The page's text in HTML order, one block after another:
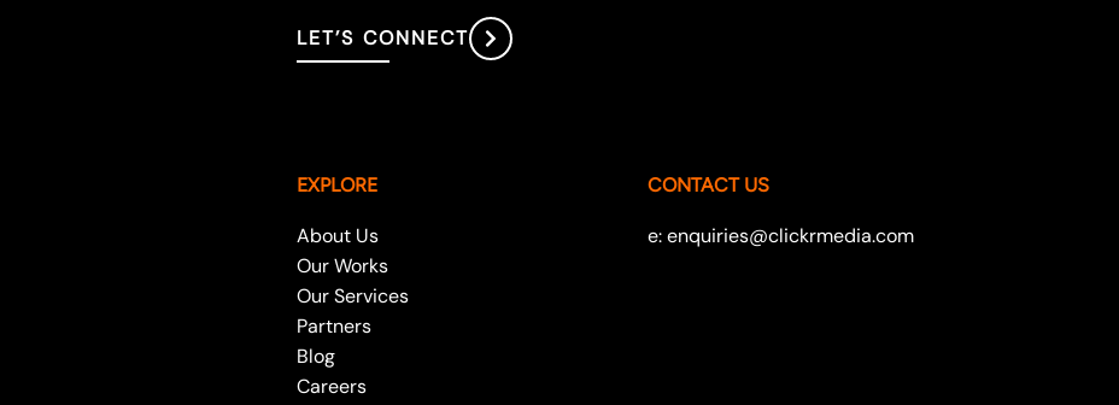
LET’S CONNECT
EXPLORE
About Us
Our Works
Our Services
Partners
Blog
Careers
CONTACT US
e: enquiries@clickrmedia.com